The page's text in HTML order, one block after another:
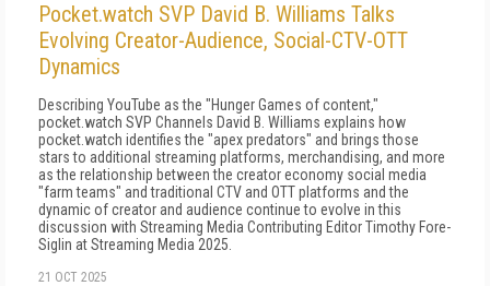
Pocket.watch SVP David B. Williams Talks
Evolving Creator-Audience, Social-CTV-OTT
Dynamics
Describing YouTube as the "Hunger Games of content,"
pocket.watch SVP Channels David B. Williams explains how
pocket.watch identifies the "apex predators" and brings those
stars to additional streaming platforms, merchandising, and more
as the relationship between the creator economy social media
"farm teams" and traditional CTV and OTT platforms and the
dynamic of creator and audience continue to evolve in this
discussion with Streaming Media Contributing Editor Timothy Fore-
Siglin at Streaming Media 2025.
21 OCT 2025